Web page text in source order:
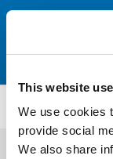
This website
We use cookies
provide social
We also share
U154